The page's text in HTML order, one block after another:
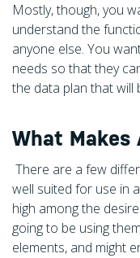
Mostly, though, you
understand the
anyone else. You
needs so that they
the data plan that will
What Makes
There are a few
well suited for use in
high among the
going to be using
elements, and might